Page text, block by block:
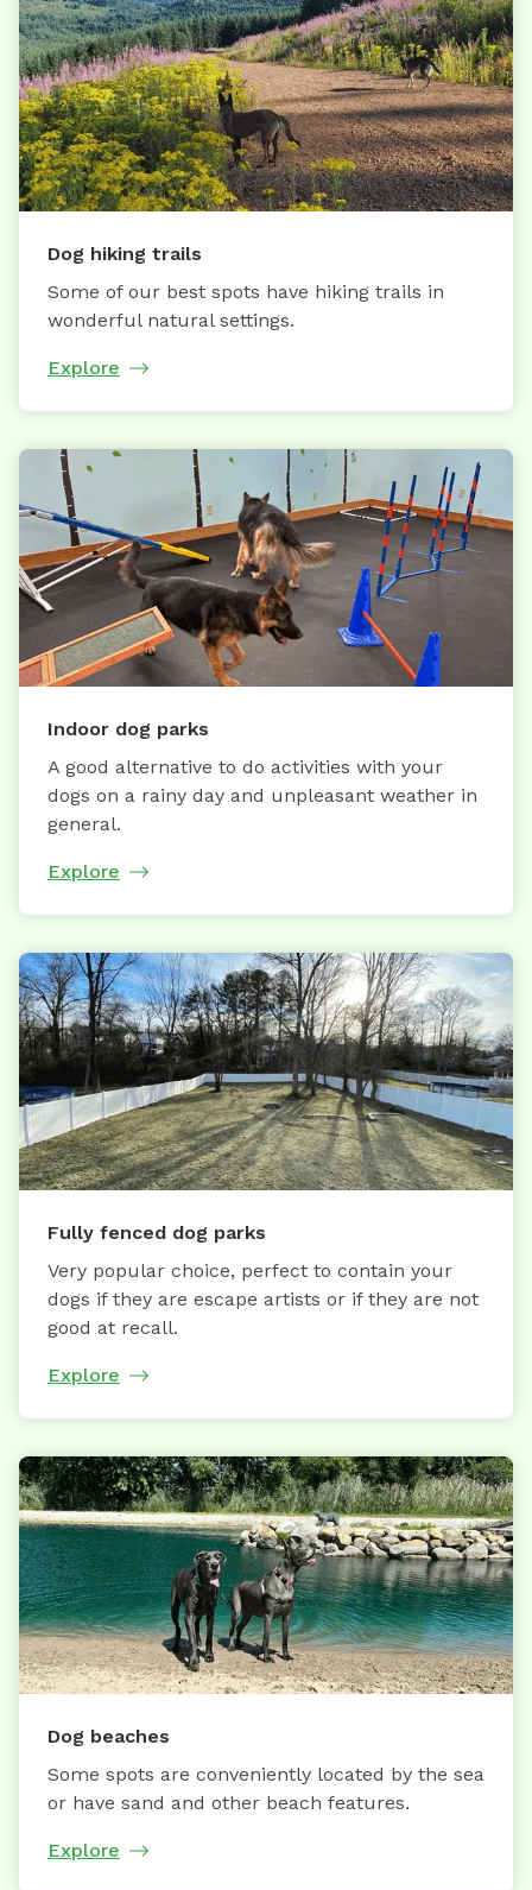
Dog hiking trails
Some of our best spots have hiking trails in
wonderful natural settings.
Explore
Indoor dog parks
A good alternative to do activities with your
dogs on a rainy day and unpleasant weather in
general.
Explore
Fully fenced dog parks
Very popular choice, perfect to contain your
dogs if they are escape artists or if they are not
good at recall.
Explore
Dog beaches
Some spots are conveniently located by the sea
or have sand and other beach features.
Explore